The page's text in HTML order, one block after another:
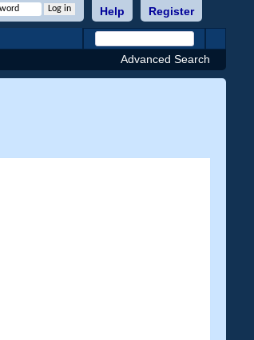
Register
Help
Advanced Search